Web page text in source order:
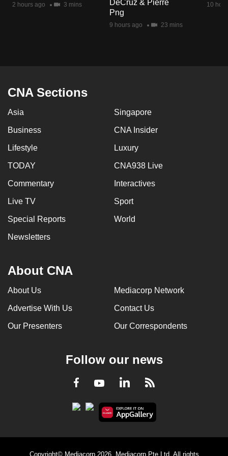
2 hours ago 3 mins
DeCruz & Pierre
Png
9 hours ago 23 mins
10
CNA Sections
Asia Singapore
Business CNA Insider
Lifestyle Luxury
TODAY CNA938 Live
Commentary Interactives
Live TV Sport
Special Reports World
Newsletters
About CNA
About Us Mediacorp Network
Advertise With Us Contact Us
Our Presenters Our Correspondents
Follow our news
Facebook
YoutubeLinkedInRSS
Copyright© Mediacorp 2026. Mediacorp Pte Ltd. All rights
mobile
having
us